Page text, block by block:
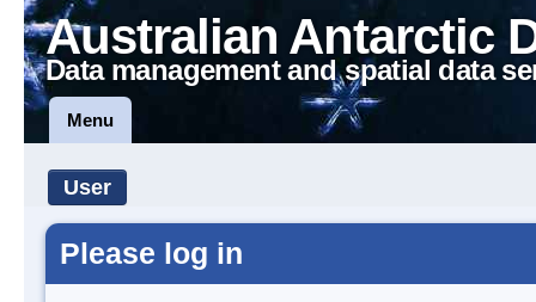
Australian Antarctic
Data management and spatial data
Menu
User
Please log in